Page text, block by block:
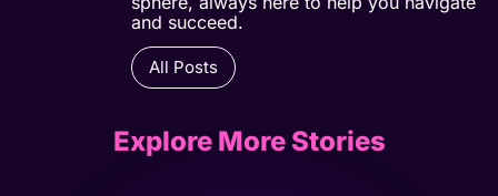
and succeed.
All Posts
Explore More Stories